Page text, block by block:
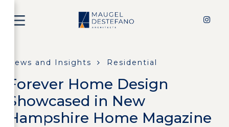
News and Insights Residential
Forever Home Design
Showcased in New
Hampshire Home Magazine